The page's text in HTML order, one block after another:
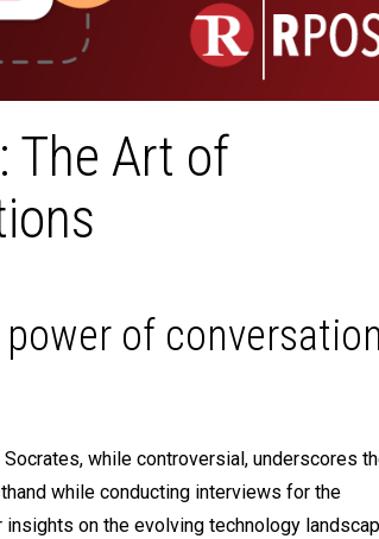
The Art of
of
while controversial, underscores
while conducting interviews for the
on the evolving technology